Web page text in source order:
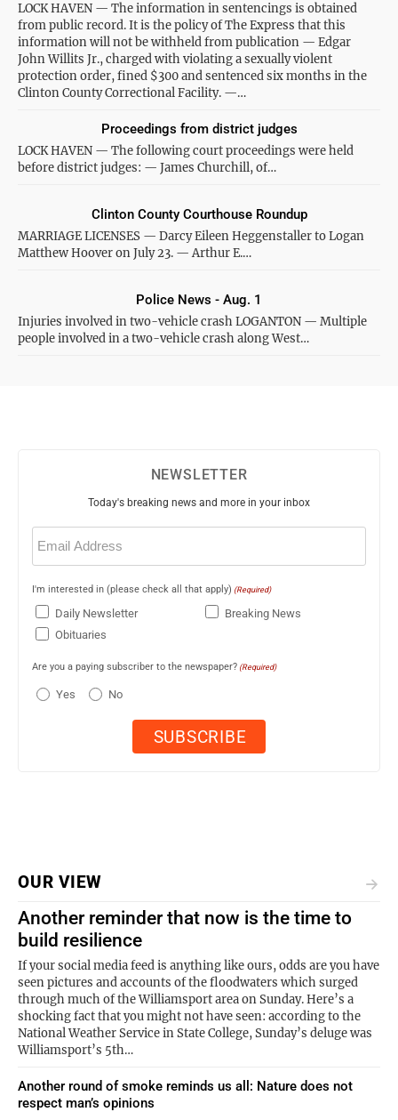
LOCK HAVEN — The information in sentencings is obtained
from public record. It is the policy of The Express that this
information will not be withheld from publication — Edgar
John Willits Jr., charged with violating a sexually violent
protection order, fined $300 and sentenced six months in the
Clinton County Correctional Facility. —…
LOCK HAVEN — The following court proceedings were held
before district judges: — James Churchill, of…
Proceedings from district judges
MARRIAGE LICENSES — Darcy Eileen Heggenstaller to Logan
Matthew Hoover on July 23. — Arthur E.…
Clinton County Courthouse Roundup
Injuries involved in two-vehicle crash LOGANTON — Multiple
people involved in a two-vehicle crash along West…
Police News - Aug. 1
NEWSLETTER
Today's breaking news and more in your inbox
Email
(Required)
I'm interested in (please check all that apply) (Required)
Daily Newsletter
Breaking News
Obituaries
Are you a paying subscriber to the newspaper? (Required)
Yes No
OUR VIEW
Another reminder that now is the time to
build resilience
If your social media feed is anything like ours, odds are you have
seen pictures and accounts of the floodwaters which surged
through much of the Williamsport area on Sunday. Here’s a
shocking fact that you might not have seen: according to the
National Weather Service in State College, Sunday’s deluge was
Williamsport’s 5th…
Another round of smoke reminds us all: Nature does not
respect man’s opinions